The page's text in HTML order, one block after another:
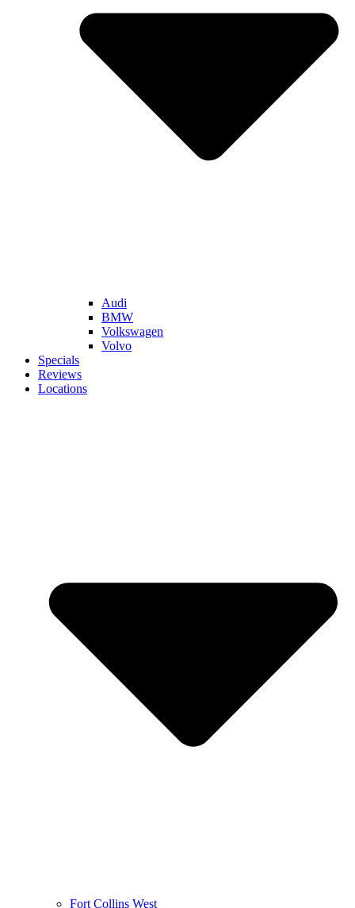
Audi
BMW
Volkswagen
Volvo
Specials
Reviews
Locations
Fort Collins West